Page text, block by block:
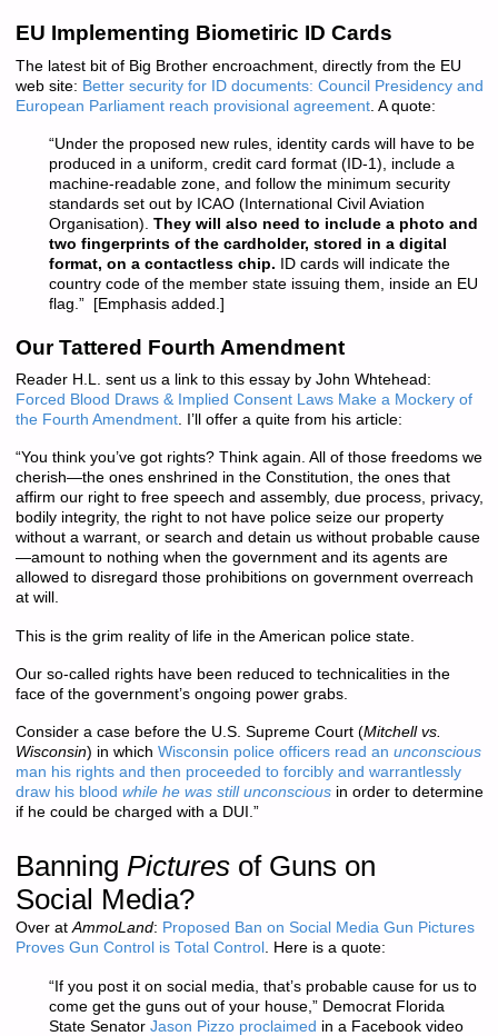
EU Implementing Biometiric ID Cards
The latest bit of Big Brother encroachment, directly from the EU
web site: Better security for ID documents: Council Presidency and
European Parliament reach provisional agreement. A quote:
“Under the proposed new rules, identity cards will have to be
produced in a uniform, credit card format (ID-1), include a
machine-readable zone, and follow the minimum security
standards set out by ICAO (International Civil Aviation
Organisation). They will also need to include a photo and
two fingerprints of the cardholder, stored in a digital
format, on a contactless chip. ID cards will indicate the
country code of the member state issuing them, inside an EU
flag.” [Emphasis added.]
Our Tattered Fourth Amendment
Reader H.L. sent us a link to this essay by John Whtehead:
Forced Blood Draws & Implied Consent Laws Make a Mockery of
the Fourth Amendment. I’ll offer a quite from his article:
“You think you’ve got rights? Think again. All of those freedoms we
cherish—the ones enshrined in the Constitution, the ones that
affirm our right to free speech and assembly, due process, privacy,
bodily integrity, the right to not have police seize our property
without a warrant, or search and detain us without probable cause
—amount to nothing when the government and its agents are
allowed to disregard those prohibitions on government overreach
at will.
This is the grim reality of life in the American police state.
Our so-called rights have been reduced to technicalities in the
face of the government’s ongoing power grabs.
Consider a case before the U.S. Supreme Court (Mitchell vs.
Wisconsin) in which Wisconsin police officers read an unconscious
man his rights and then proceeded to forcibly and warrantlessly
draw his blood while he was still unconsciousin order to determine
if he could be charged with a DUI.”
Banning Picturesof Guns on
Social Media?
Over atAmmoLand: Proposed Ban on Social Media Gun Pictures
Proves Gun Control is Total Control . Here is a quote:
“If you post it on social media, that’s probable cause for us to
come get the guns out of your house,” Democrat Florida
State Senator Jason Pizzo proclaimed in a Facebook video